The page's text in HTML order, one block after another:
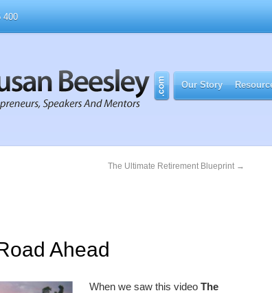
400
Our Story
The Ultimate Retirement Blueprint →
Ahead
When we saw this video The